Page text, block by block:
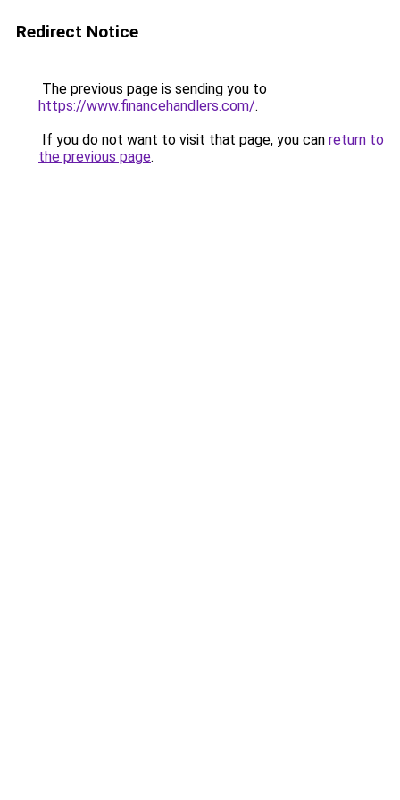
Redirect Notice
The previous page is sending you to
https://www.financehandlers.com/.
If you do not want to visit that page, you can return to
the previous page.